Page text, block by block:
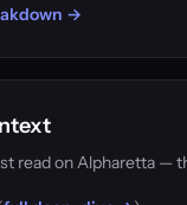
→
read on Alpharetta —